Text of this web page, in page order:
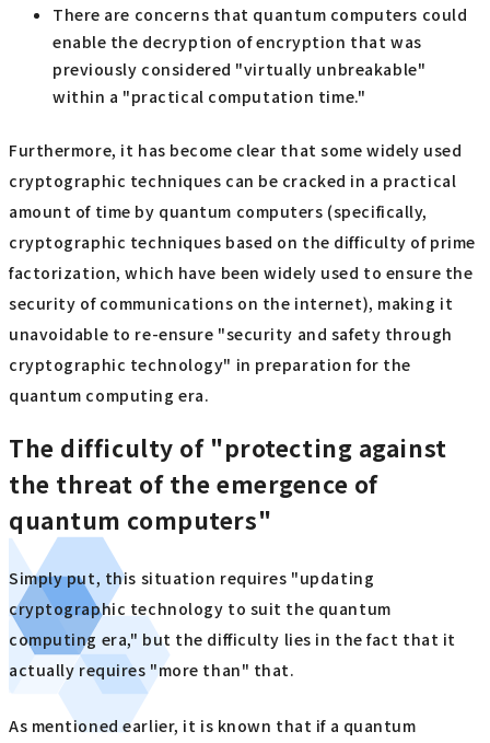
There are concerns that quantum computers could
enable the decryption of encryption that was
previously considered "virtually unbreakable"
within a "practical computation time."
Furthermore, it has become clear that some widely used
cryptographic techniques can be cracked in a practical
amount of time by quantum computers (specifically,
cryptographic techniques based on the difficulty of prime
factorization, which have been widely used to ensure the
security of communications on the internet), making it
unavoidable to re-ensure "security and safety through
cryptographic technology" in preparation for the
quantum computing era.
The difficulty of "protecting against
the threat of the emergence of
quantum computers"
Simply put, this situation requires "updating
cryptographic technology to suit the quantum
computing era," but the difficulty lies in the fact that it
actually requires "more than" that.
As mentioned earlier, it is known that if a quantum